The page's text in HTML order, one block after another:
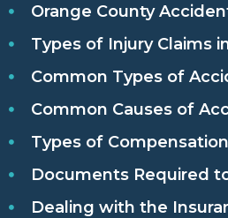
Orange County
Types of Injury Claims
Common Types of
Common Causes of
Types of
Documents Required
Dealing with the